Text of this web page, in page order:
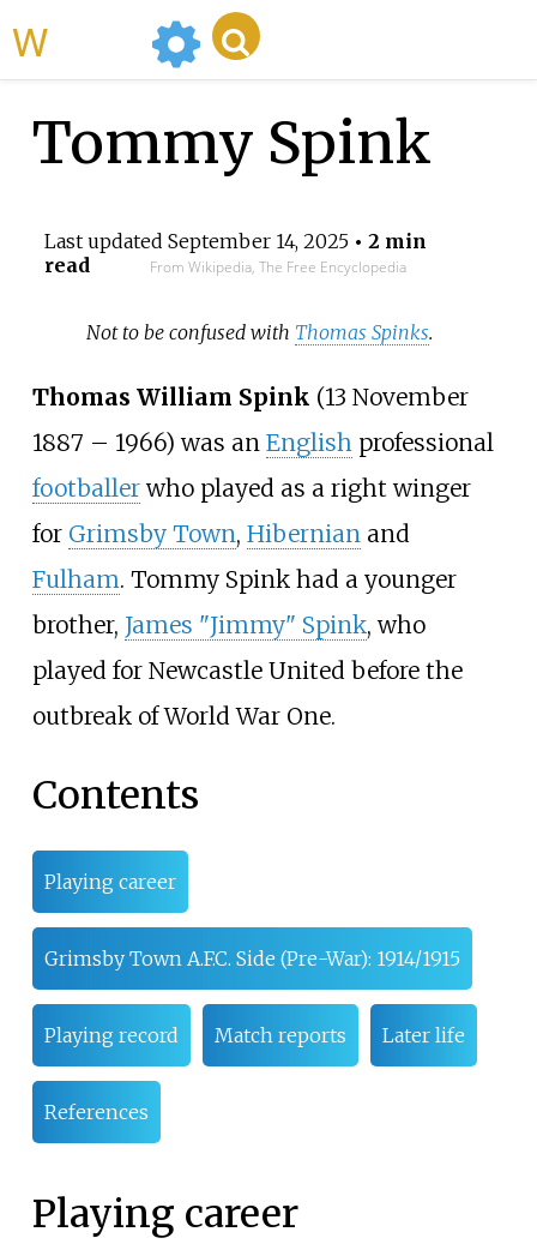
Tommy Spink
Last updated September 14, 2025• 2 min
read
From Wikipedia, The Free Encyclopedia
Not to be confused with Thomas Spinks.
Thomas William Spink (13 November
1887 – 1966) was an Englishprofessional
footballerwho played as a right winger
for Grimsby Town, Hibernianand
Fulham. Tommy Spink had a younger
brother, James "Jimmy" Spink, who
played for Newcastle United before the
outbreak of World War One.
Contents
Playing career
Grimsby Town A.F.C. Side (Pre-War): 1914/1915
Playing record Match reports Later life
References
Playing career